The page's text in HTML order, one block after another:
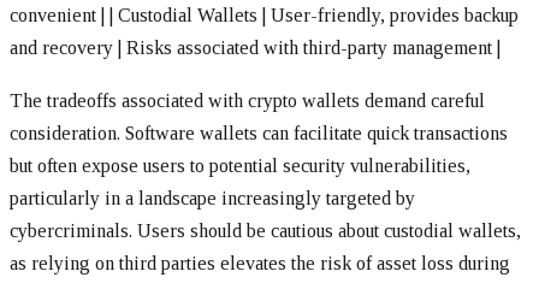
convenient |
| Custodial Wallets | User-friendly, provides backup
and recovery | Risks associated with third-party management |
The tradeoffs associated with crypto wallets demand careful
consideration. Software wallets can facilitate quick transactions
but often expose users to potential security vulnerabilities,
particularly in a landscape increasingly targeted by
cybercriminals. Users should be cautious about custodial wallets,
as relying on third parties elevates the risk of asset loss during